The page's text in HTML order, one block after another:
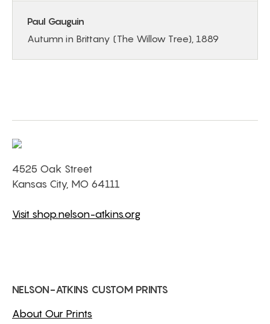
Paul Gauguin
Autumn in Brittany (The Willow Tree), 1889
4525 Oak Street
Kansas City, MO 64111
Visit shop.nelson-atkins.org
NELSON-ATKINS CUSTOM PRINTS
About Our Prints